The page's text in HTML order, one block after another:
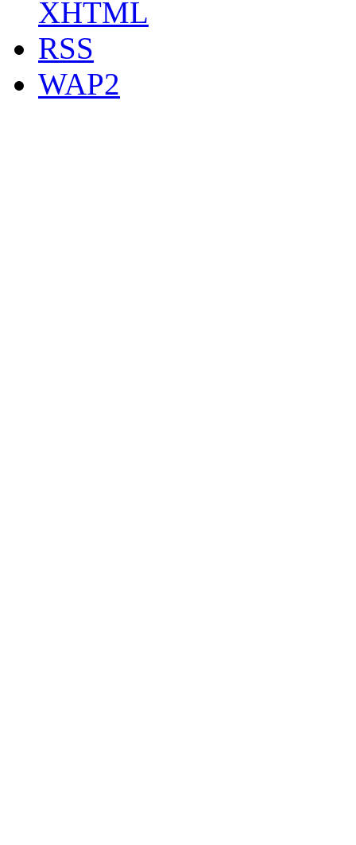
XHTML
RSS
WAP2